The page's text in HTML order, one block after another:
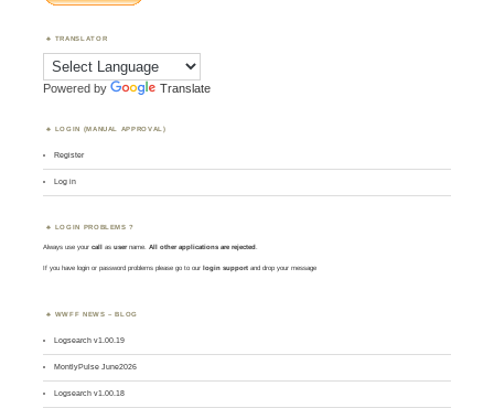
TRANSLATOR
Powered by Translate
LOGIN (MANUAL APPROVAL)
Register
Log in
LOGIN PROBLEMS ?
Always use yourcall asusername. All other applications are rejected
If you have login or password problems please go to our login support and drop your message
WWFF NEWS – BLOG
Logsearch v1.00.19
MontlyPulse June2026
Logsearch v1.00.18